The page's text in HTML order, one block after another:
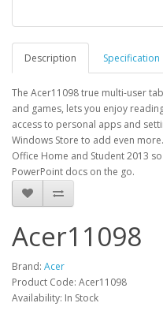
Description Specification
The Acer11098 true multi-user
and games, lets you enjoy
access to personal apps and
Windows Store to add even
Office Home and Student 2013
PowerPoint docs on the go.
Acer11098
Brand: Acer
Product Code: Acer11098
Availability: In Stock